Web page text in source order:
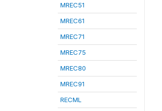
MREC51
MREC61
MREC71
MREC75
MREC80
MREC91
RECML